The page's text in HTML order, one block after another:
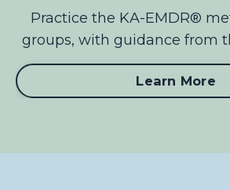
Practice the KA-EMDR®
groups, with guidance from
Learn More